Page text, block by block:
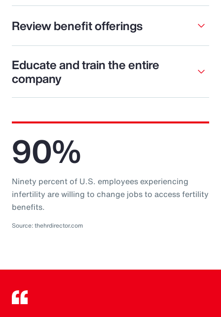
Review benefit offerings
Educate and train the entire
company
90%
Ninety percent of U.S. employees experiencing
infertility are willing to change jobs to access fertility
benefits.
Source: thehrdirector.com